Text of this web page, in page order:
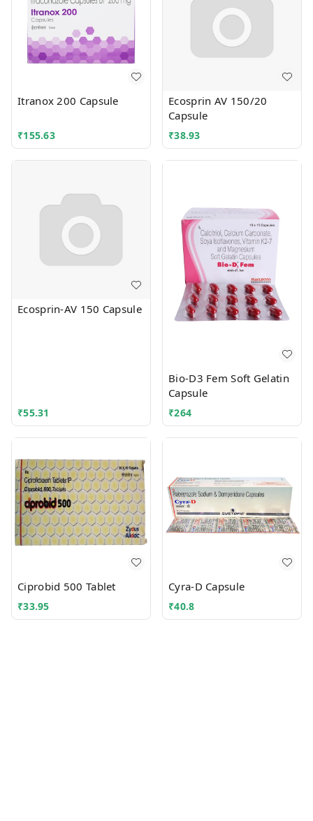
Itranox 200 Capsule
₹155.63
Ecosprin AV 150/20
Capsule
₹38.93
Ecosprin-AV 150 Capsule
₹55.31
Bio-D3 Fem Soft Gelatin
Capsule
₹264
Ciprobid 500 Tablet
₹33.95
Cyra-D Capsule
₹40.8